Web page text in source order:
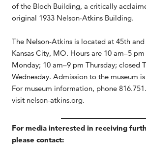
of the Bloch Building, a critically
original 1933 Nelson-Atkins Building.
The Nelson-Atkins is located at 45th and
Kansas City, MO. Hours are 10 am–5
Monday; 10 am–9 pm Thursday; closed
Wednesday. Admission to the museum
For museum information, phone
visit nelson-atkins.org.
For media interested in receiving
please contact: